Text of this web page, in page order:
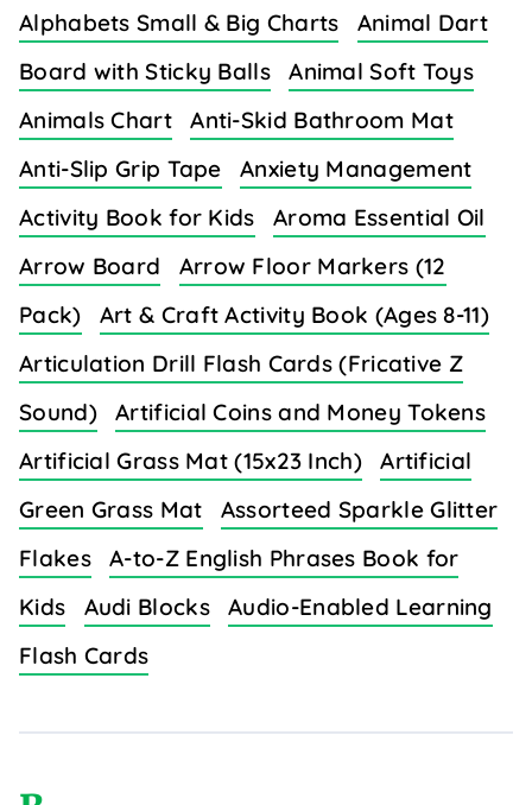
Alphabets Small & Big Charts
Animal Dart
Board with Sticky Balls
Animal Soft Toys
Animals Chart
Anti-Skid Bathroom Mat
Anti-Slip Grip Tape
Anxiety Management
Activity Book for Kids
Aroma Essential Oil
Arrow Board
Arrow Floor Markers (12
Pack)
Art & Craft Activity Book (Ages 8-11)
Articulation Drill Flash Cards (Fricative Z
Sound)
Artificial Coins and Money Tokens
Artificial Grass Mat (15x23 Inch)
Artificial
Green Grass Mat
Assorteed Sparkle Glitter
Flakes
A-to-Z English Phrases Book for
Kids
Audi Blocks
Audio-Enabled Learning
Flash Cards